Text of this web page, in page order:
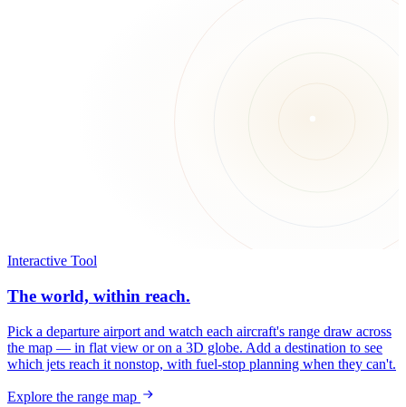
Interactive Tool
The world, within reach.
Pick a departure airport and watch each aircraft's range draw across
the map — in flat view or on a 3D globe. Add a destination to see
which jets reach it nonstop, with fuel-stop planning when they can't.
Explore the range map